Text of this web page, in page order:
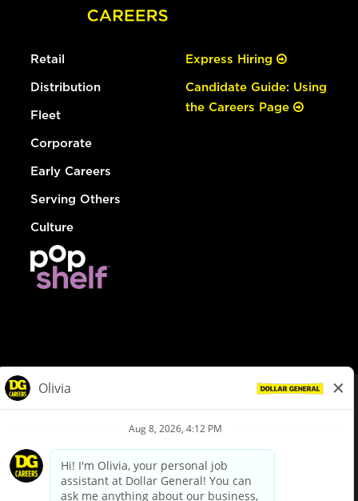
Retail
Distribution
Fleet
Corporate
Early Careers
Serving Others
Culture
Express Hiring
Candidate Guide: Using
the Careers Page
Privacy Policy
Your Privacy Choices
California Employee and Third Party Privacy Policy
Applicant Privacy Notice